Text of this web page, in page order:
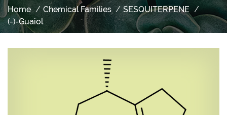
Home Chemical Families
SESQUITERPENE
(-)-Guaiol